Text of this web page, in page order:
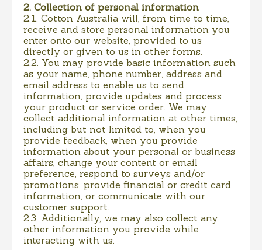
2. Collection of personal information
2.1. Cotton Australia will, from time to time,
receive and store personal information you
enter onto our website, provided to us
directly or given to us in other forms.
2.2. You may provide basic information such
as your name, phone number, address and
email address to enable us to send
information, provide updates and process
your product or service order. We may
collect additional information at other times,
including but not limited to, when you
provide feedback, when you provide
information about your personal or business
affairs, change your content or email
preference, respond to surveys and/or
promotions, provide financial or credit card
information, or communicate with our
customer support.
2.3. Additionally, we may also collect any
other information you provide while
interacting with us.